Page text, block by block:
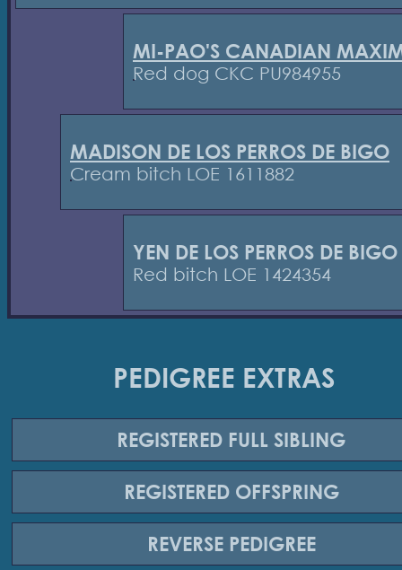
MI-PAO'S CANADIAN
Red dog CKC PU984955
MADISON DE LOS PERROS DE BIGO
Cream bitch LOE 1611882
YEN DE LOS PERROS DE BIGO
Red bitch LOE 1424354
PEDIGREE EXTRAS
REGISTERED FULL SIBLING
REGISTERED OFFSPRING
REVERSE PEDIGREE